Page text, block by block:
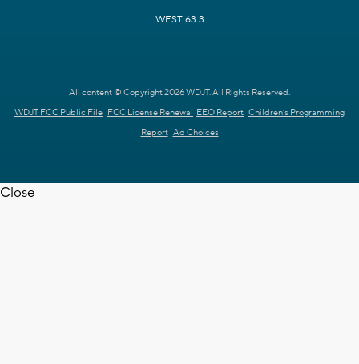
WEST 63.3
All content © Copyright 2026 WDJT. All Rights Reserved.
WDJT FCC Public File FCC License Renewal EEO Report Children's Programming
Report Ad Choices
Close